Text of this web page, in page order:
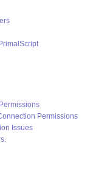
Permissions
Issues